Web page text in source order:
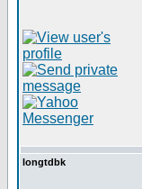
longtdbk